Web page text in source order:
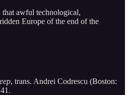
that awful technological,
Europe of the end of the
, trans. Andrei Codrescu (Boston: